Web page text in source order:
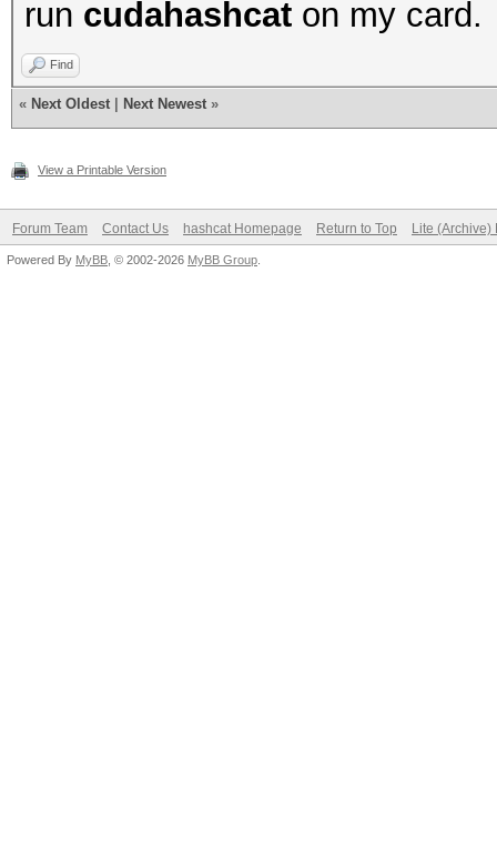
run cudahashcat on my card.
Find
« Next Oldest Next Newest »
View a Printable Version
Forum Team Contact Us hashcat Homepage Return to Top Lite (Archive)
Powered By MyBB , © 2002-2026 MyBB Group